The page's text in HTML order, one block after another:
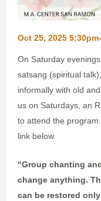
Oct 25, 2025
On Saturday
satsang (spiritual
informally with old
us on Saturdays, an
to attend the
link below.
“Group chanting
change anything.
can be restored